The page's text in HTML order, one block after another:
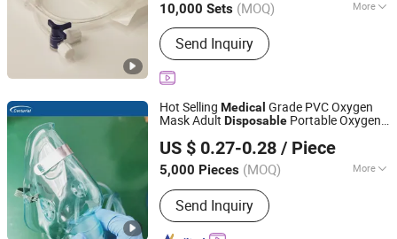
10,000 Sets (MOQ) More
Main Products:Acupotomy Needle,
Moxibustion Equipment, Plaster
Send Inquiry
Hot Selling Medical Grade PVC Oxygen
Mask Adult Disposable Portable Oxygen
US $ 0.27-0.28 / Piece
5,000 Pieces (MOQ) More
Logo Printing :With Logo Printing
Send Inquiry
Zhongshan Centurial Medical Technology Co., Ltd.
Guangdong, China Since 2021